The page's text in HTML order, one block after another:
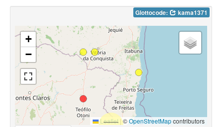
Glottocode: kama1371
+
−
Leaflet |©OpenStreetMapcontributors